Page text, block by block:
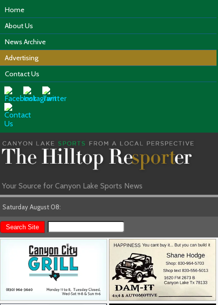
Home
About Us
News Archive
Advertising
Contact Us
Your Source for Canyon Lake Sports News
Saturday August 08: